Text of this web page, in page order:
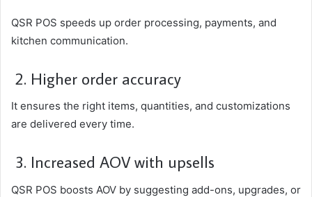
QSR POS speeds up order processing, payments, and
kitchen communication.
2. Higher order accuracy
It ensures the right items, quantities, and customizations
are delivered every time.
3. Increased AOV with upsells
QSR POS boosts AOV by suggesting add-ons, upgrades, or